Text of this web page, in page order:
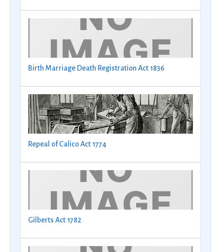
Birth Marriage Death Registration Act 1836
Repeal of Calico Act 1774
Gilberts Act 1782